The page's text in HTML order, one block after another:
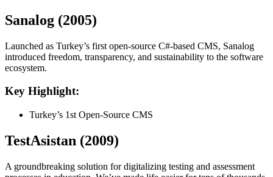
Sanalog (2005)
Launched as Turkey’s first open-source C#-based CMS, Sanalog
introduced freedom, transparency, and sustainability to the software
ecosystem.
Key Highlight:
Turkey’s 1st Open-Source CMS
TestAsistan (2009)
A groundbreaking solution for digitalizing testing and assessment